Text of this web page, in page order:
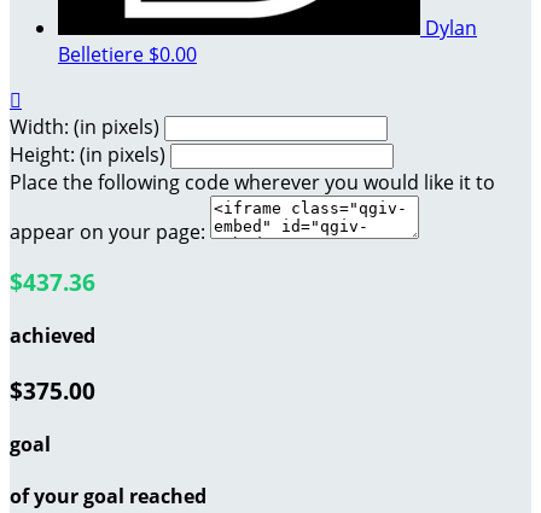
Dylan
Belletiere $0.00

Width: (in pixels)
Height: (in pixels)
Place the following code wherever you would like it to
appear on your page:
$437.36
achieved
$375.00
goal
of your goal reached